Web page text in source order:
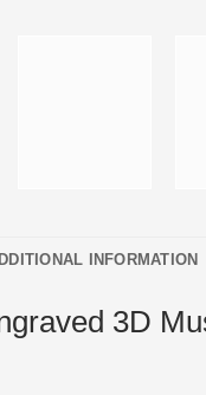
INFORMATION
3D